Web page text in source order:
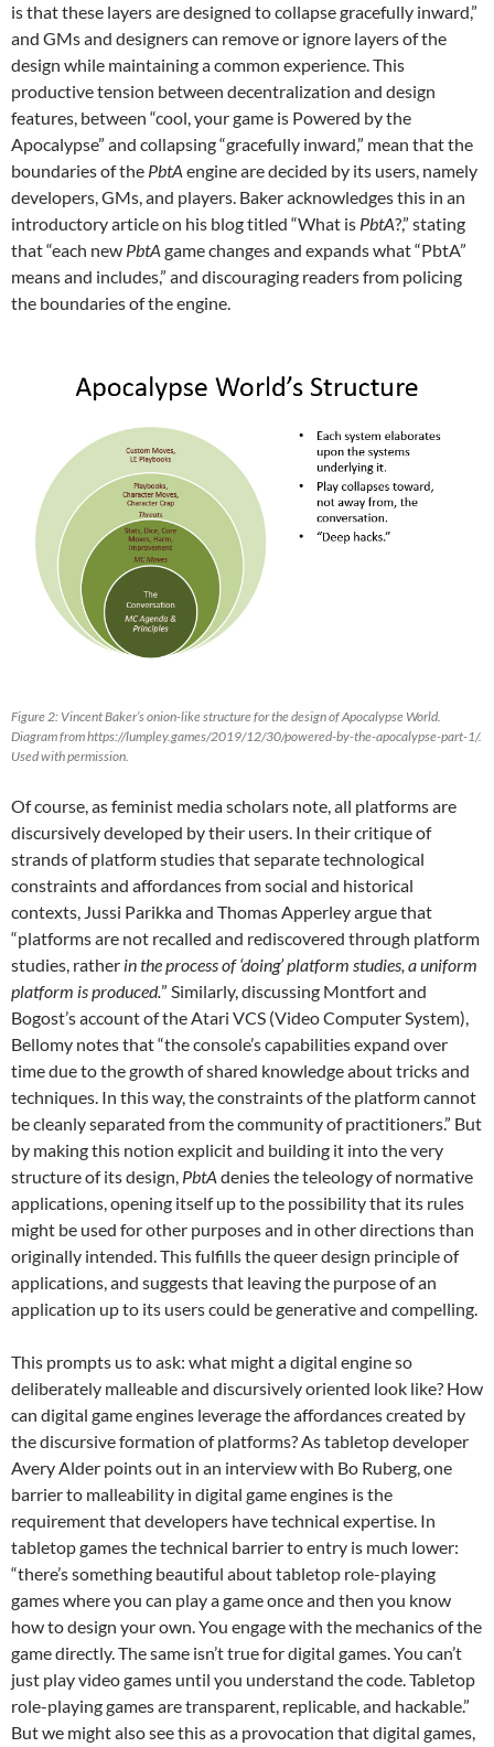
is that these layers are designed to collapse gracefully inward,”
and GMs and designers can remove or ignore layers of the
design while maintaining a common experience. This
productive tension between decentralization and design
features, between “cool, your game is Powered by the
Apocalypse” and collapsing “gracefully inward,” mean that the
boundaries of the PbtA engine are decided by its users, namely
developers, GMs, and players. Baker acknowledges this in an
introductory article on his blog titled “What is PbtA?,” stating
that “each new PbtA game changes and expands what “PbtA”
means and includes,” and discouraging readers from policing
the boundaries of the engine.
Figure 2: Vincent Baker’s onion-like structure for the design of Apocalypse World.
Diagram from https://lumpley.games/2019/12/30/powered-by-the-apocalypse-part-1/.
Used with permission.
Of course, as feminist media scholars note, all platforms are
discursively developed by their users. In their critique of
strands of platform studies that separate technological
constraints and affordances from social and historical
contexts, Jussi Parikka and Thomas Apperley argue that
“platforms are not recalled and rediscovered through platform
studies, rather in the process of ‘doing’ platform studies, a uniform
platform is produced.” Similarly, discussing Montfort and
Bogost’s account of the Atari VCS (Video Computer System),
Bellomy notes that “the console’s capabilities expand over
time due to the growth of shared knowledge about tricks and
techniques. In this way, the constraints of the platform cannot
be cleanly separated from the community of practitioners.” But
by making this notion explicit and building it into the very
structure of its design, PbtA denies the teleology of normative
applications, opening itself up to the possibility that its rules
might be used for other purposes and in other directions than
originally intended. This fulfills the queer design principle of
applications, and suggests that leaving the purpose of an
application up to its users could be generative and compelling.
This prompts us to ask: what might a digital engine so
deliberately malleable and discursively oriented look like? How
can digital game engines leverage the affordances created by
the discursive formation of platforms? As tabletop developer
Avery Alder points out in an interview with Bo Ruberg, one
barrier to malleability in digital game engines is the
requirement that developers have technical expertise. In
tabletop games the technical barrier to entry is much lower:
“there’s something beautiful about tabletop role-playing
games where you can play a game once and then you know
how to design your own. You engage with the mechanics of the
game directly. The same isn’t true for digital games. You can’t
just play video games until you understand the code. Tabletop
role-playing games are transparent, replicable, and hackable.”
But we might also see this as a provocation that digital games,